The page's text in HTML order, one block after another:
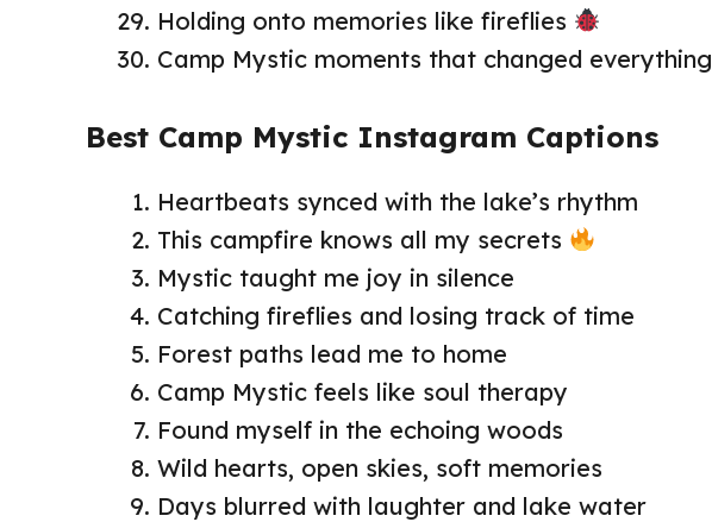
Holding onto memories like fireflies
Camp Mystic moments that changed everything
Best Camp Mystic Instagram Captions
Heartbeats synced with the lake’s rhythm
This campfire knows all my secrets
Mystic taught me joy in silence
Catching fireflies and losing track of time
Forest paths lead me to home
Camp Mystic feels like soul therapy
Found myself in the echoing woods
Wild hearts, open skies, soft memories
Days blurred with laughter and lake water